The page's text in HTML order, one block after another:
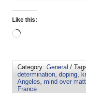
Like this:
Category: General /
determination doping
Angeles
mind over
France